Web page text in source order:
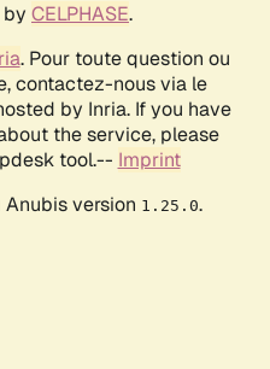
CELPHASE.
. Pour toute question ou
contactez-nous via le
by Inria. If you have
the service, please
tool.-- Imprint
version 1.25.0.